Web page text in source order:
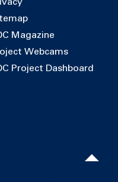
Magazine
Webcams
Project Dashboard